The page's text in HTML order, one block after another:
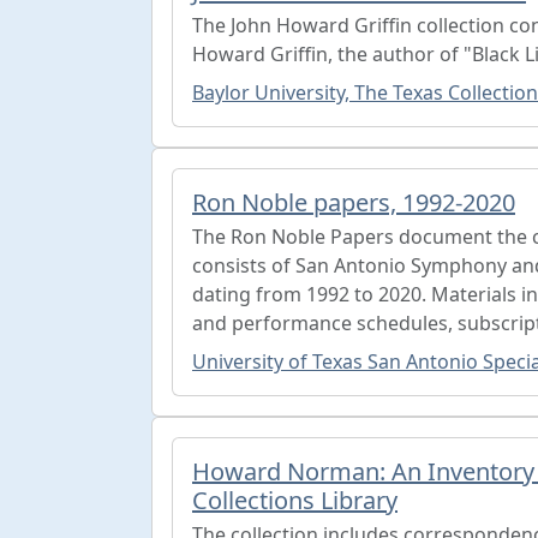
The John Howard Griffin collection
Howard Griffin, the author of "Black
Baylor University, The Texas Collection
Ron Noble papers, 1992-2020
The Ron Noble Papers document
consists of San Antonio Symphony
dating from 1992 to 2020. Materials
and performance schedules,
University of Texas San Antonio
Howard Norman: An
Collections Library